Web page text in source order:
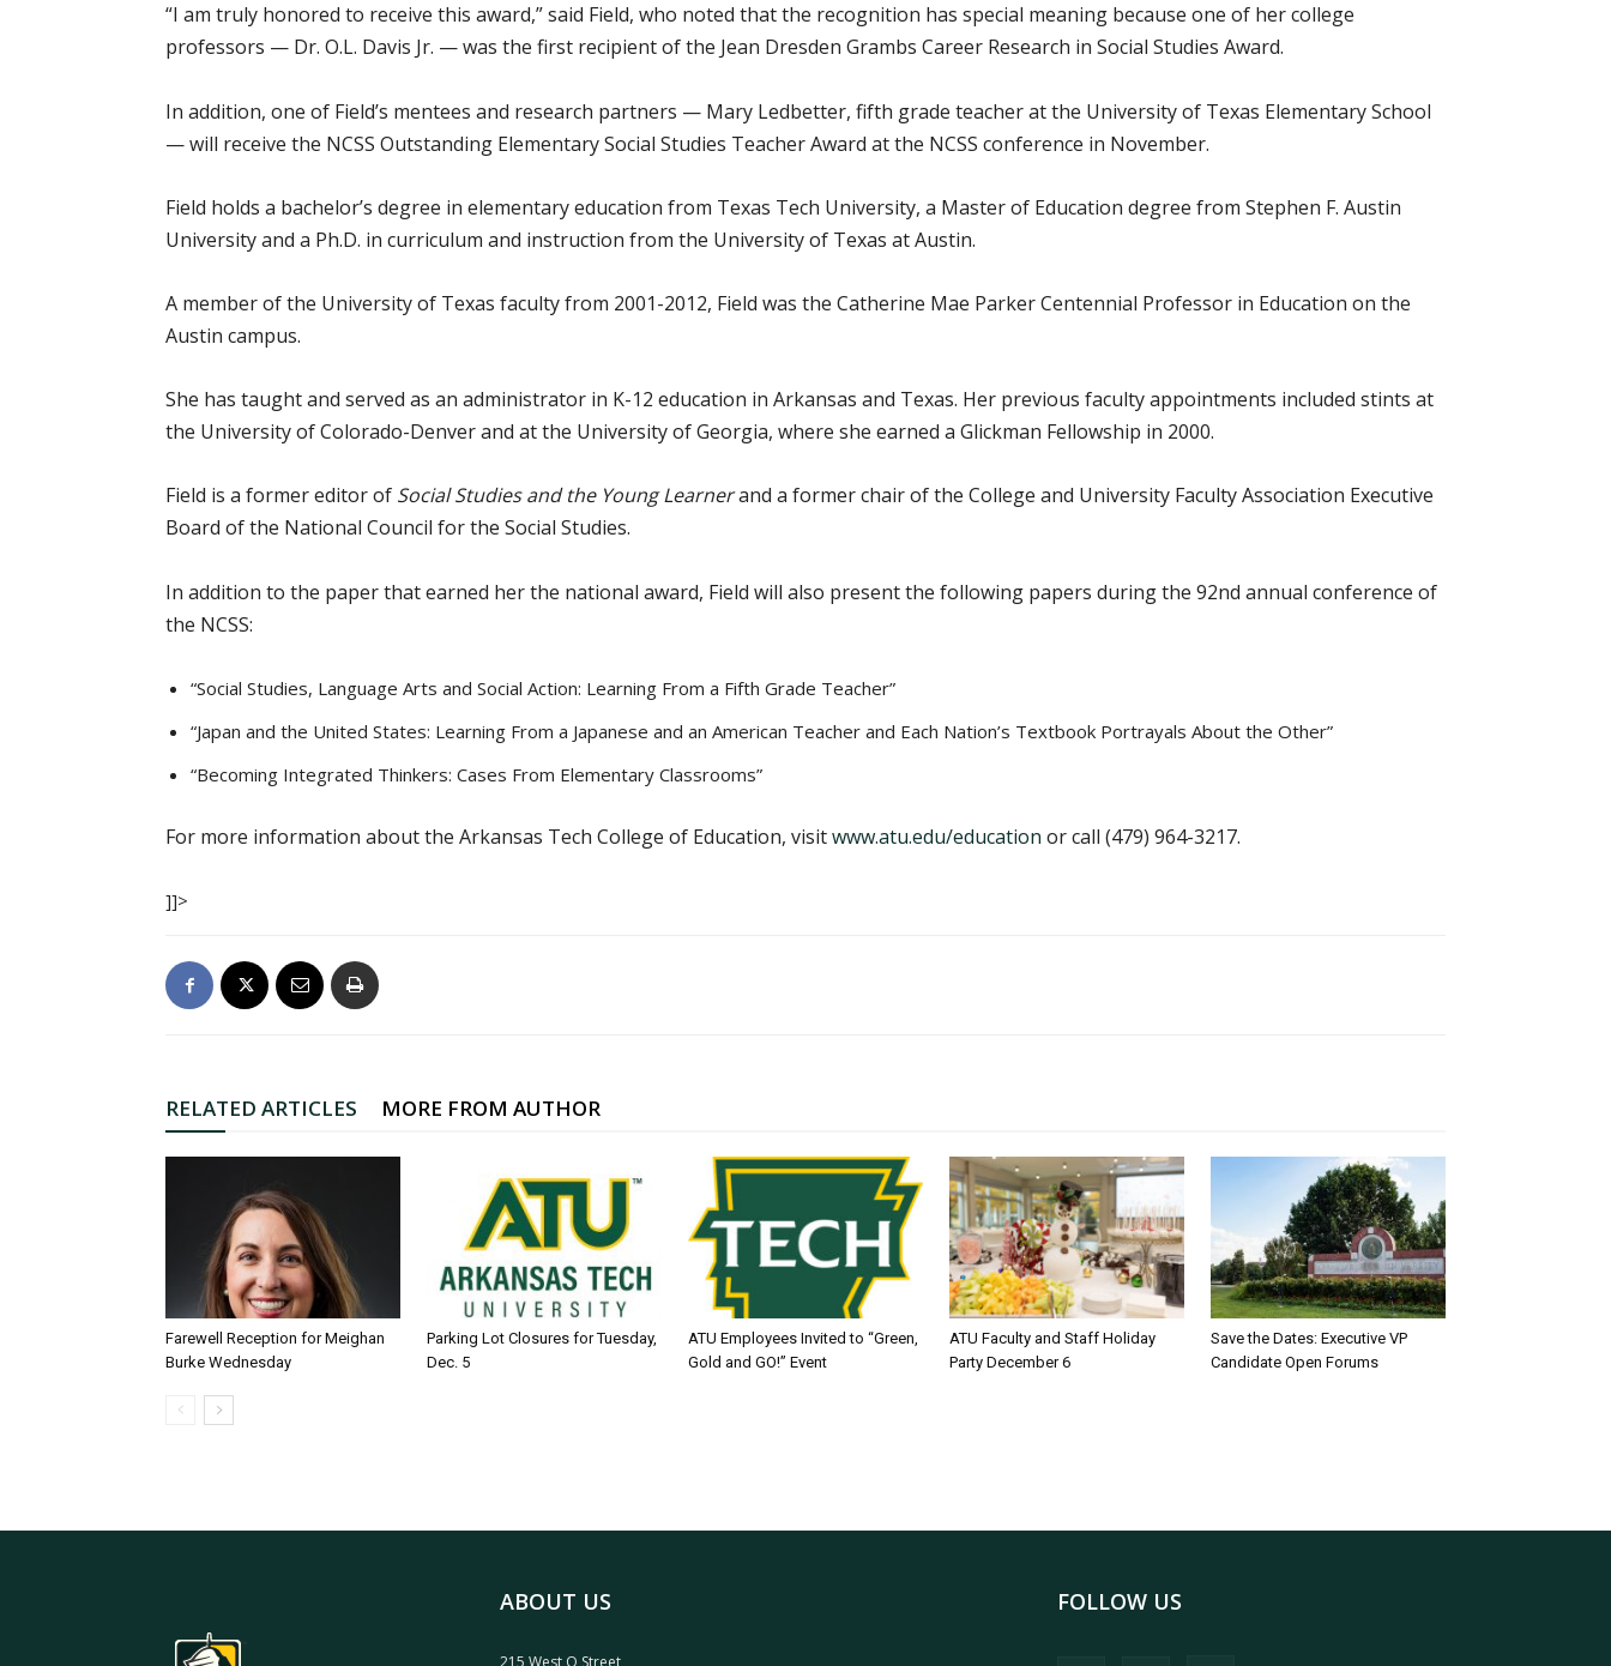
“I am truly honored to receive this award,” said Field, who noted that the recognition has special meaning because one of her college
professors — Dr. O.L. Davis Jr. — was the first recipient of the Jean Dresden Grambs Career Research in Social Studies Award.
In addition, one of Field’s mentees and research partners — Mary Ledbetter, fifth grade teacher at the University of Texas Elementary School
— will receive the NCSS Outstanding Elementary Social Studies Teacher Award at the NCSS conference in November.
Field holds a bachelor’s degree in elementary education from Texas Tech University, a Master of Education degree from Stephen F. Austin
University and a Ph.D. in curriculum and instruction from the University of Texas at Austin.
A member of the University of Texas faculty from 2001-2012, Field was the Catherine Mae Parker Centennial Professor in Education on the
Austin campus.
She has taught and served as an administrator in K-12 education in Arkansas and Texas. Her previous faculty appointments included stints at
the University of Colorado-Denver and at the University of Georgia, where she earned a Glickman Fellowship in 2000.
Field is a former editor of Social Studies and the Young Learnerand a former chair of the College and University Faculty Association Executive
Board of the National Council for the Social Studies.
In addition to the paper that earned her the national award, Field will also present the following papers during the 92nd annual conference of
the NCSS:
“Social Studies, Language Arts and Social Action: Learning From a Fifth Grade Teacher”
“Japan and the United States: Learning From a Japanese and an American Teacher and Each Nation’s Textbook Portrayals About the Other”
“Becoming Integrated Thinkers: Cases From Elementary Classrooms”
For more information about the Arkansas Tech College of Education, visitwww.atu.edu/education or call (479) 964-3217.
]]>
RELATED ARTICLES MORE FROM AUTHOR
Farewell Reception for Meighan
Burke Wednesday
Parking Lot Closures for Tuesday,
Dec. 5
ATU Employees Invited to “Green,
Gold and GO!” Event
ATU Faculty and Staff Holiday
Party December 6
Save the Dates: Executive VP
Candidate Open Forums
ABOUT US
215 West O Street
FOLLOW US